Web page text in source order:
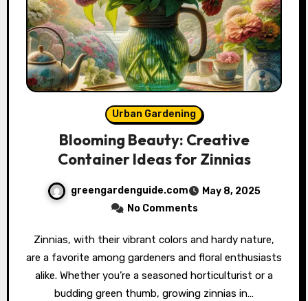
Urban Gardening
Blooming Beauty: Creative
Container Ideas for Zinnias
greengardenguide.com
May 8, 2025
No Comments
Zinnias, with their vibrant colors and hardy nature,
are a favorite among gardeners and floral enthusiasts
alike. Whether you’re a seasoned horticulturist or a
budding green thumb, growing zinnias in…